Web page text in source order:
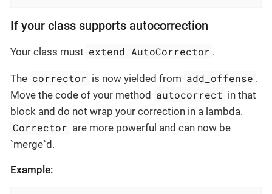
If your class supports autocorrection
Your class must extend AutoCorrector .
The corrector is now yielded from add_offense .
Move the code of your method autocorrect in that
block and do not wrap your correction in a lambda.
Corrector are more powerful and can now be
`merge`d.
Example: